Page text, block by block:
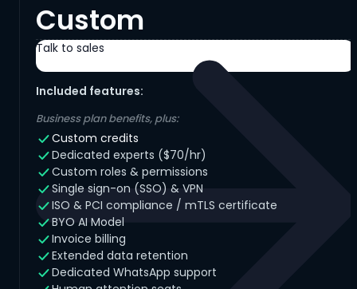
Custom
Talk to sales
Included features:
Business plan benefits, plus:
Custom credits
Dedicated experts ($70/hr)
Custom roles & permissions
Single sign-on (SSO) & VPN
ISO & PCI compliance / mTLS certificate
BYO AI Model
Invoice billing
Extended data retention
Dedicated WhatsApp support